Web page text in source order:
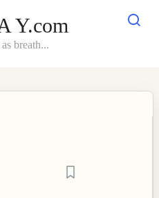
Y.com
breath...